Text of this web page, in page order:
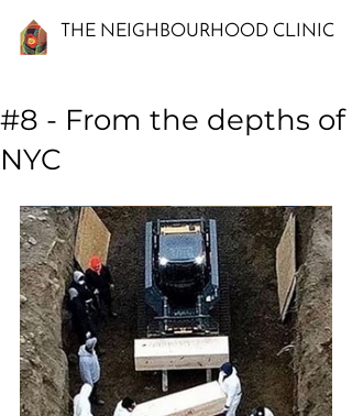
THE NEIGHBOURHOOD CLINIC
#8 - From the depths of
NYC